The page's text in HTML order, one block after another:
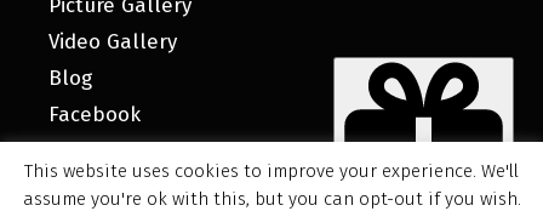
Video Gallery
Blog
Facebook
This website uses cookies to improve your experience. We'll
assume you're ok with this, but you can opt-out if you wish.